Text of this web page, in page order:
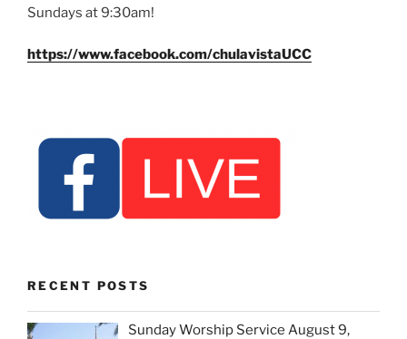
Sundays at 9:30am!
https://www.facebook.com/chulavistaUCC
RECENT POSTS
Sunday Worship Service August 9,